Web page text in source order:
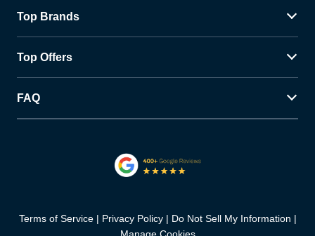
Top Brands
Top Offers
FAQ
Terms of Service Privacy Policy
Do Not Sell My Information